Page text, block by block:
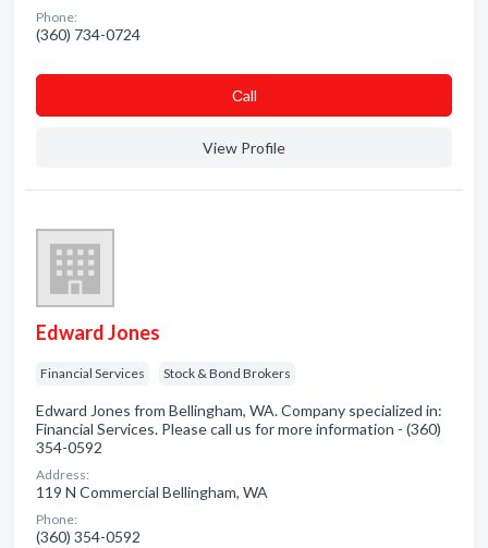
Phone:
(360) 734-0724
Сall
View Profile
Edward Jones
Financial Services Stock & Bond Brokers
Edward Jones from Bellingham, WA. Company specialized in:
Financial Services. Please call us for more information - (360)
354-0592
Address:
119 N Commercial Bellingham, WA
Phone:
(360) 354-0592